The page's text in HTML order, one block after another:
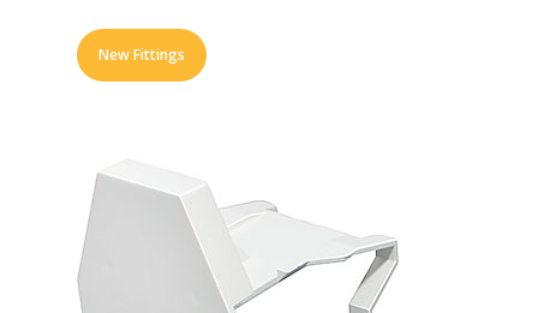
New Fittings